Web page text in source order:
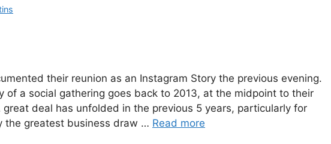
their reunion as an Instagram Story the previous evening.
of a social gathering goes back to 2013, at the midpoint to their
great deal has unfolded in the previous 5 years, particularly for
the greatest business draw … Read more